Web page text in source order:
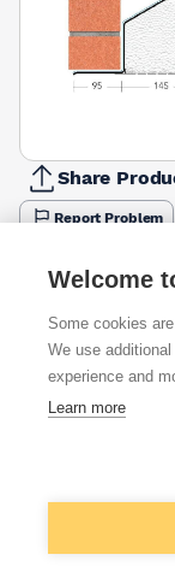
Share
Report Problem
900mm
1200mm
Available
Welcome
Some cookies
We use
experience and
Learn more